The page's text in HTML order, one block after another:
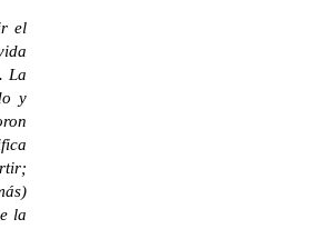
el
La
y
la